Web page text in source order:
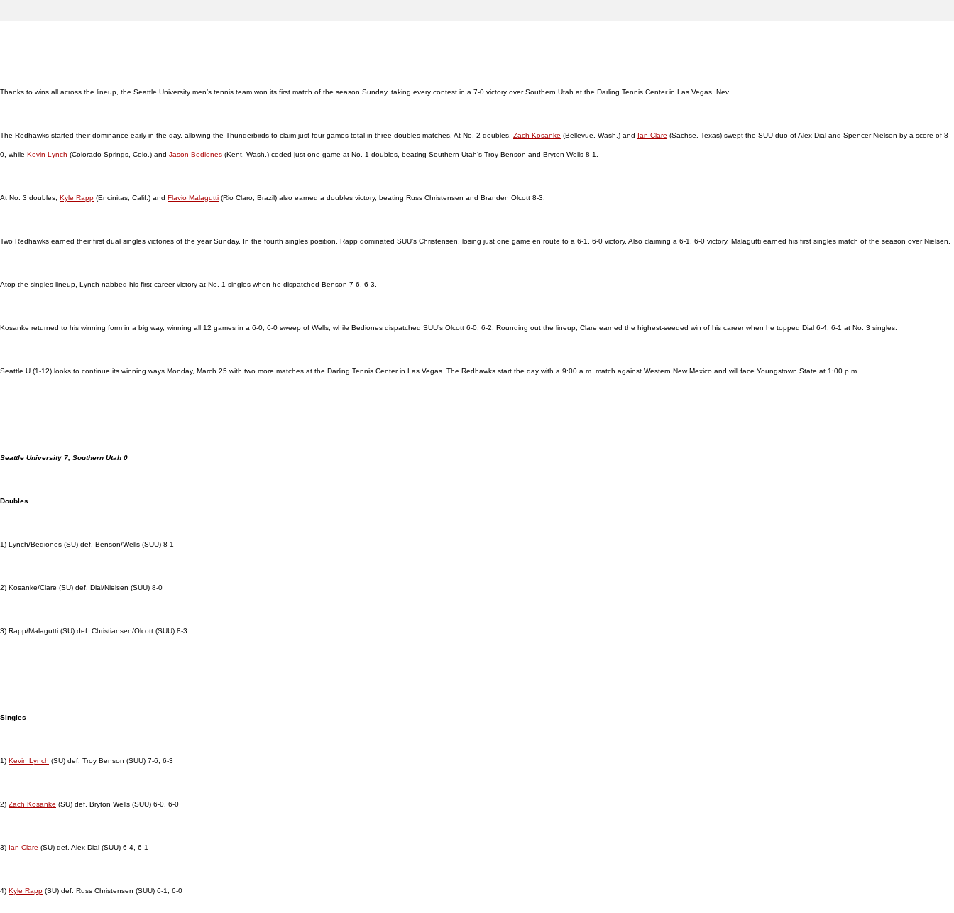
Thanks to wins all across the lineup, the Seattle University men’s tennis team won its first match of the season Sunday, taking every contest in a 7-0 victory over Southern Utah at the Darling Tennis Center in Las Vegas, Nev.
The Redhawks started their dominance early in the day, allowing the Thunderbirds to claim just four games total in three doubles matches. At No. 2 doubles, Zach Kosanke (Bellevue, Wash.) and Ian Clare (Sachse, Texas) swept the SUU duo of Alex Dial and Spencer Nielsen by a score of 8-
0, while Kevin Lynch (Colorado Springs, Colo.) and Jason Bediones (Kent, Wash.) ceded just one game at No. 1 doubles, beating Southern Utah’s Troy Benson and Bryton Wells 8-1.
At No. 3 doubles, Kyle Rapp (Encinitas, Calif.) and Flavio Malagutti (Rio Claro, Brazil) also earned a doubles victory, beating Russ Christensen and Branden Olcott 8-3.
Two Redhawks earned their first dual singles victories of the year Sunday. In the fourth singles position, Rapp dominated SUU’s Christensen, losing just one game en route to a 6-1, 6-0 victory. Also claiming a 6-1, 6-0 victory, Malagutti earned his first singles match of the season over Nielsen.
Atop the singles lineup, Lynch nabbed his first career victory at No. 1 singles when he dispatched Benson 7-6, 6-3.
Kosanke returned to his winning form in a big way, winning all 12 games in a 6-0, 6-0 sweep of Wells, while Bediones dispatched SUU’s Olcott 6-0, 6-2. Rounding out the lineup, Clare earned the highest-seeded win of his career when he topped Dial 6-4, 6-1 at No. 3 singles.
Seattle U (1-12) looks to continue its winning ways Monday, March 25 with two more matches at the Darling Tennis Center in Las Vegas. The Redhawks start the day with a 9:00 a.m. match against Western New Mexico and will face Youngstown State at 1:00 p.m.
Seattle University 7, Southern Utah 0
Doubles
1) Lynch/Bediones (SU) def. Benson/Wells (SUU) 8-1
2) Kosanke/Clare (SU) def. Dial/Nielsen (SUU) 8-0
3) Rapp/Malagutti (SU) def. Christiansen/Olcott (SUU) 8-3
Singles
1) Kevin Lynch (SU) def. Troy Benson (SUU) 7-6, 6-3
2) Zach Kosanke (SU) def. Bryton Wells (SUU) 6-0, 6-0
3) Ian Clare (SU) def. Alex Dial (SUU) 6-4, 6-1
4) Kyle Rapp (SU) def. Russ Christensen (SUU) 6-1, 6-0